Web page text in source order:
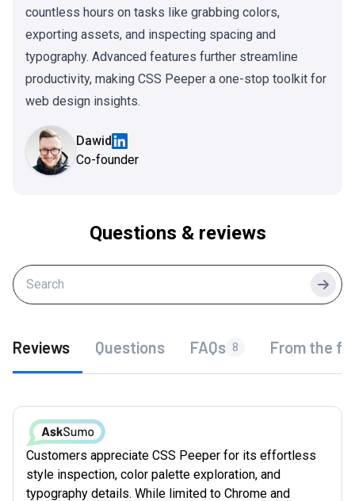
countless hours on tasks like grabbing colors,
exporting assets, and inspecting spacing and
typography. Advanced features further streamline
productivity, making CSS Peeper a one-stop toolkit for
web design insights.
Dawid
Co-founder
Questions & reviews
Reviews Questions FAQs 8 From the
Customers appreciate CSS Peeper for its effortless
style inspection, color palette exploration, and
typography details. While limited to Chrome and